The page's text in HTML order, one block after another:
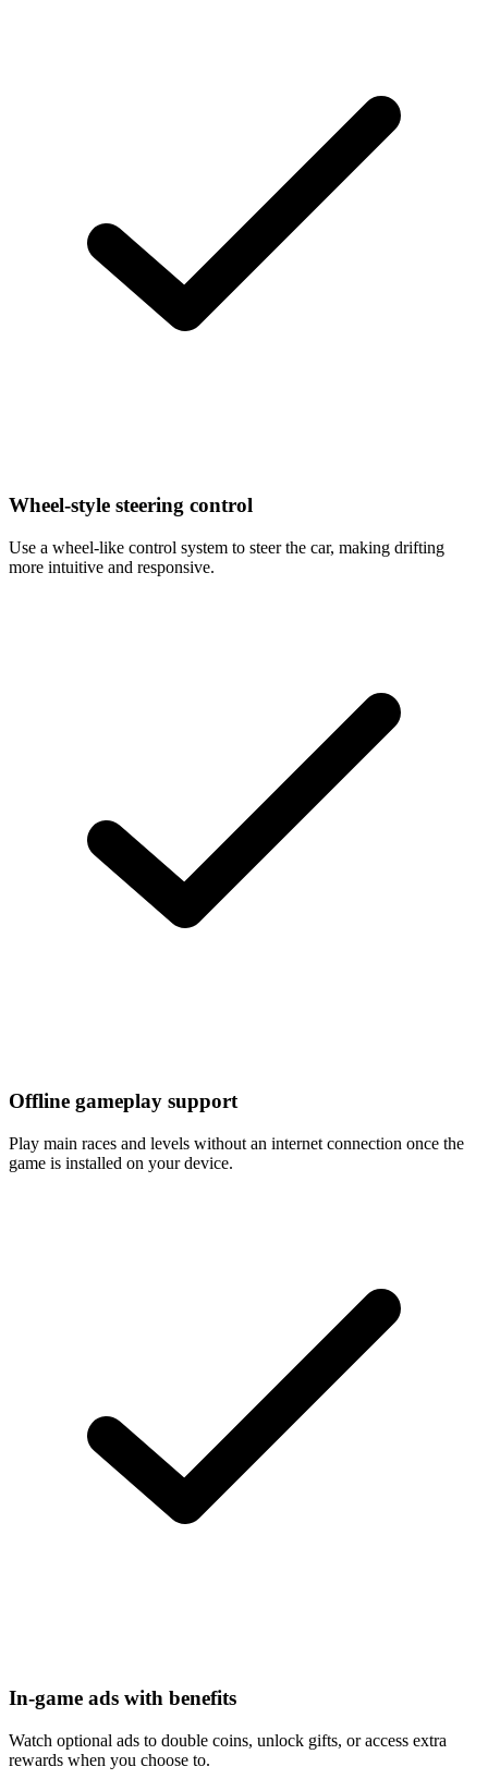
Wheel-style steering control
Use a wheel-like control system to steer the car, making drifting
more intuitive and responsive.
Offline gameplay support
Play main races and levels without an internet connection once the
game is installed on your device.
In-game ads with benefits
Watch optional ads to double coins, unlock gifts, or access extra
rewards when you choose to.